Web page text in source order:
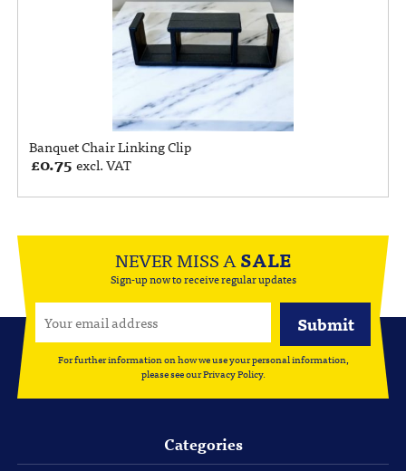
Banquet Chair Linking Clip
£0.75 excl. VAT
NEVER MISS ASALE
Sign-up now to receive regular updates
For further information on how we use your personal information,
please see ourPrivacy Policy.
Categories